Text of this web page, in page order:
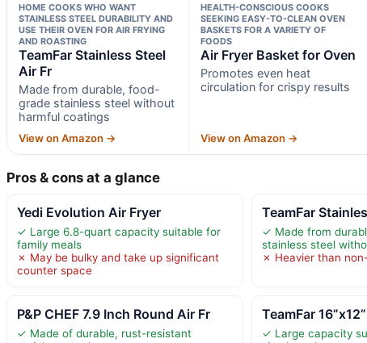
HOME COOKS WHO WANT
STAINLESS STEEL DURABILITY AND
USE THEIR OVEN FOR AIR FRYING
AND ROASTING
TeamFar Stainless Steel
Air Fr
Made from durable, food-
grade stainless steel without
harmful coatings
View on Amazon →
HEALTH-CONSCIOUS COOKS
SEEKING EASY-TO-CLEAN OVEN
BASKETS FOR A VARIETY OF
FOODS
Air Fryer Basket for Oven
Promotes even heat
circulation for crispy results
View on Amazon →
Pros & cons at a glance
Yedi Evolution Air Fryer
✓ Large 6.8-quart capacity suitable for
family meals
✗ May be bulky and take up significant
counter space
TeamFar
✓ Made from
stainless steel
✗ Heavier than
P&P CHEF 7.9 Inch Round Air Fr
✓ Made of durable, rust-resistant
TeamFar
✓ Large capacity